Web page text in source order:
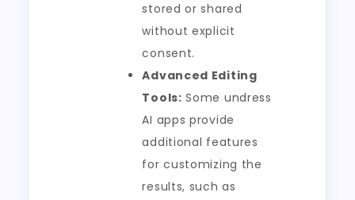
stored or shared
without explicit
consent.
Advanced Editing
Tools: Some undress
AI apps provide
additional features
for customizing the
results, such as